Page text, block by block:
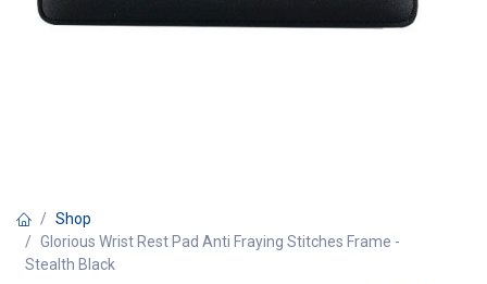
Shop
Glorious Wrist Rest Pad Anti Fraying Stitches Frame -
Stealth Black